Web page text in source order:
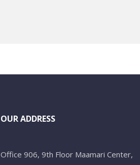
OUR ADDRESS
Office 906, 9th Floor Maamari Center,